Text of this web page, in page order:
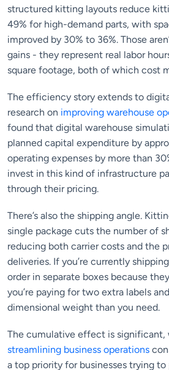
structured kitting layouts reduce
49% for high-demand parts, with
improved by 30% to 36%. Those
gains - they represent real labor
square footage, both of which cost
The efficiency story extends to
research on improving warehouse
found that digital warehouse
planned capital expenditure by
operating expenses by more than
invest in this kind of infrastructure
through their pricing.
There’s also the shipping angle.
single package cuts the number of
reducing both carrier costs and the
deliveries. If you’re currently
order in separate boxes because
you’re paying for two extra labels
dimensional weight than you need.
The cumulative effect is significant,
streamlining business operations
a top priority for businesses trying